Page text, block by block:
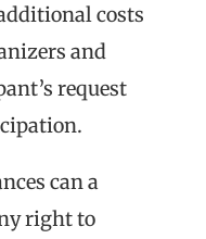
costs
and
request
can a
right to